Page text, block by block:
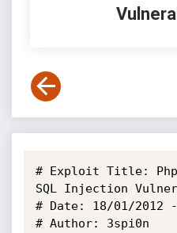
# Exploit Title:
SQL Injection
# Date: 18/01/2012
# Author: 3spi0n